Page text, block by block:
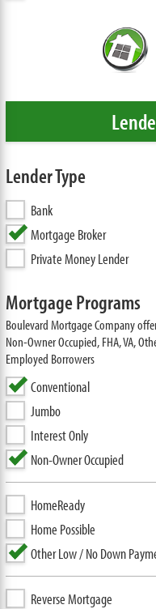
Lender Type
Bank
Mortgage Broker
Private Money Lender
Mortgage Programs
Boulevard Mortgage Company
Non-Owner Occupied, FHA, VA,
Employed Borrowers
Conventional
Jumbo
Interest Only
Non-Owner Occupied
HomeReady
Home Possible
Other Low / No Down
Reverse Mortgage